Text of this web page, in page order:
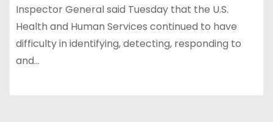
Inspector General said Tuesday that the U.S.
Health and Human Services continued to have
difficulty in identifying, detecting, responding to
and…